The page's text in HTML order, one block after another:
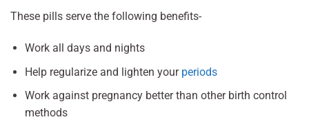
These pills serve the following benefits-
Work all days and nights
Help regularize and lighten your periods
Work against pregnancy better than other birth control
methods